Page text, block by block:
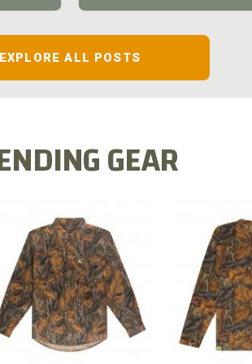
EXPLORE ALL POSTS
GEAR
COTTON MILL FLEX SHIRT
$54.99
COTTON